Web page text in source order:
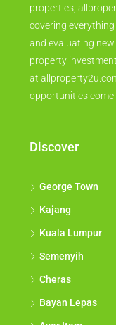
properties,
covering
and evaluating
property
at
opportunities come
Discover
George Town
Kajang
Kuala Lumpur
Semenyih
Cheras
Bayan Lepas